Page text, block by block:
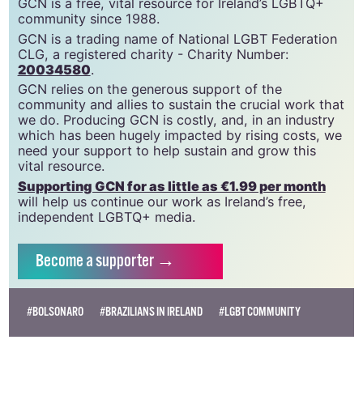
GCN is a free, vital resource for Ireland’s LGBTQ+
community since 1988.
GCN is a trading name of National LGBT Federation
CLG, a registered charity - Charity Number:
20034580.
GCN relies on the generous support of the
community and allies to sustain the crucial work that
we do. Producing GCN is costly, and, in an industry
which has been hugely impacted by rising costs, we
need your support to help sustain and grow this
vital resource.
Supporting GCN for as little as €1.99 per month
will help us continue our work as Ireland’s free,
independent LGBTQ+ media.
Becomea supporter →
#BOLSONARO #BRAZILIANS IN IRELAND #LGBT COMMUNITY